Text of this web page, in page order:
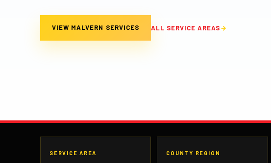
VIEW MALVERN SERVICES ALL SERVICE AREAS
SERVICE AREA COUNTY REGION